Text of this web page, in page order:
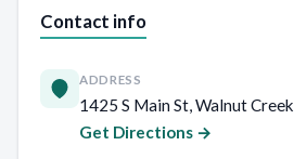
Contact info
ADDRESS
1425 S Main St, Walnut Creek
Get Directions →